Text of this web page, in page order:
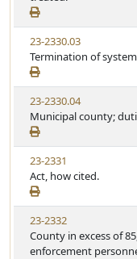
23-2330.03
Termination of
23-2330.04
Municipal county;
23-2331
Act, how cited.
23-2332
County in excess of
enforcement